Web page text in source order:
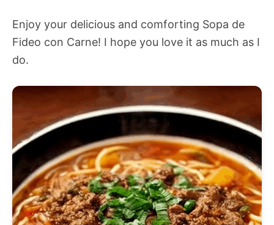
Enjoy your delicious and comforting Sopa de
Fideo con Carne! I hope you love it as much as I
do.